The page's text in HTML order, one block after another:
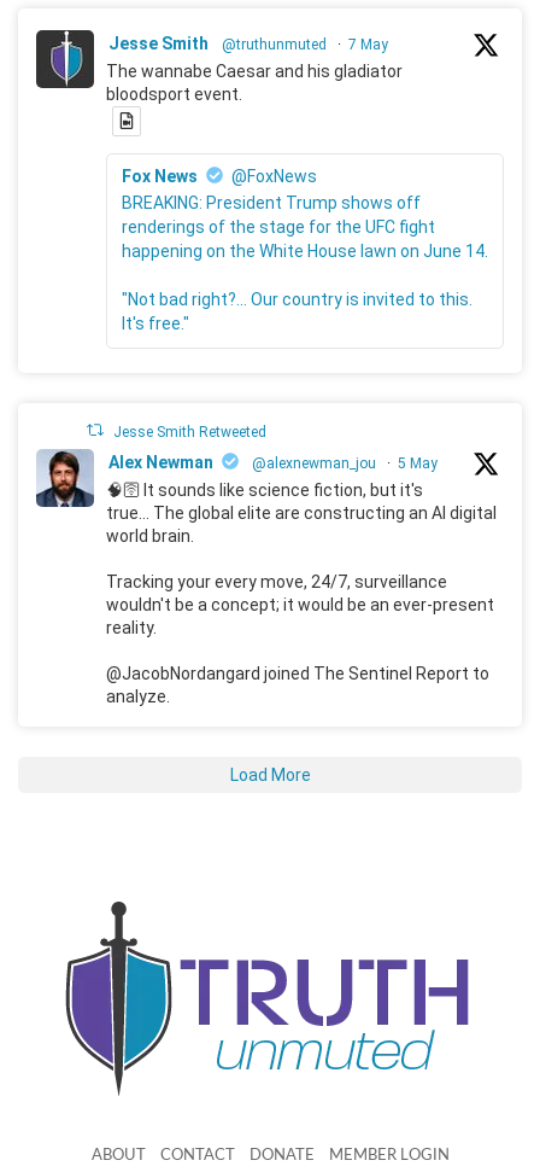
Jesse Smith @truthunmuted · 7 May
The wannabe Caesar and his gladiator
bloodsport event.
Fox News
@FoxNews
BREAKING: President Trump shows off
renderings of the stage for the UFC fight
happening on the White House lawn on June 14.
"Not bad right?... Our country is invited to this.
It's free."
Jesse Smith Retweeted
Alex Newman @alexnewman_jou · 5 May
🧠🛜 It sounds like science fiction, but it's
true... The global elite are constructing an AI digital
world brain.
Tracking your every move, 24/7, surveillance
wouldn't be a concept; it would be an ever-present
reality.
@JacobNordangard joined The Sentinel Report to
analyze.
Load More
ABOUT CONTACT DONATE MEMBER LOGIN